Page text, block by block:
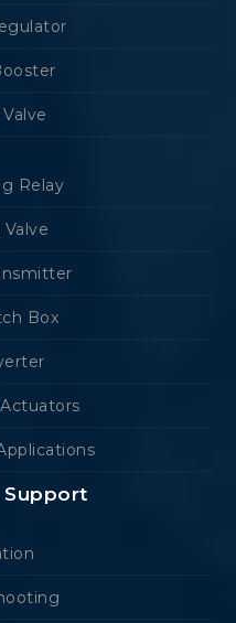
Relay
Box
Support